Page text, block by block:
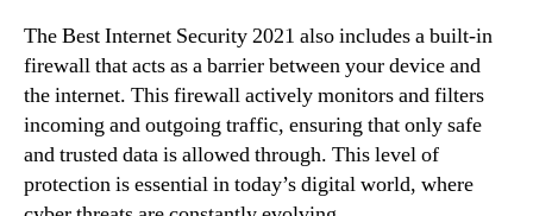
The Best Internet Security 2021 also includes a built-in
firewall that acts as a barrier between your device and
the internet. This firewall actively monitors and filters
incoming and outgoing traffic, ensuring that only safe
and trusted data is allowed through. This level of
protection is essential in today’s digital world, where